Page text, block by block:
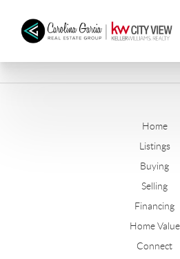
Home
Listings
Buying
Selling
Financing
Home Value
Connect